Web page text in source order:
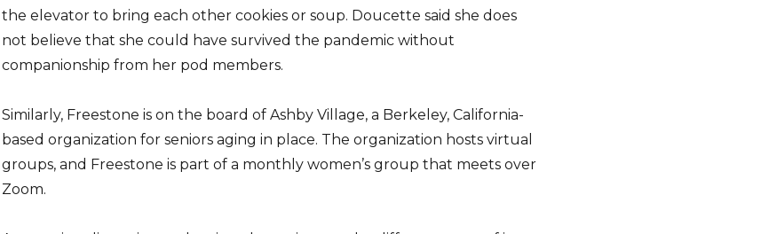
the elevator to bring each other cookies or soup. Doucette said she does
not believe that she could have survived the pandemic without
companionship from her pod members.
Similarly, Freestone is on the board of Ashby Village, a Berkeley, California-
based organization for seniors aging in place. The organization hosts virtual
groups, and Freestone is part of a monthly women’s group that meets over
Zoom.